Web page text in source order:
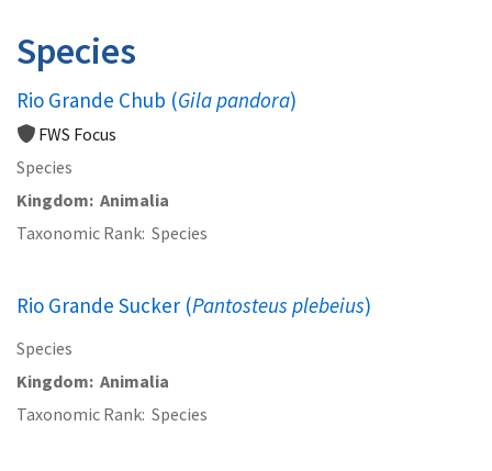
Species
Rio Grande Chub (Gila pandora)
FWS Focus
Species
Kingdom Animalia
Taxonomic Rank Species
Rio Grande Sucker (Pantosteus plebeius)
Species
Kingdom Animalia
Taxonomic Rank Species